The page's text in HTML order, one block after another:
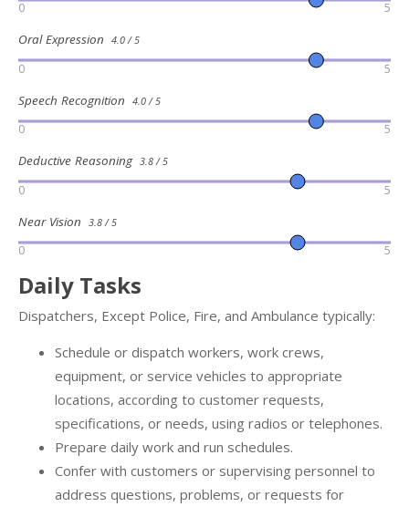
0 5
Oral Expression 4.0 / 5
0 5
Speech Recognition 4.0 / 5
0 5
Deductive Reasoning 3.8 / 5
0 5
Near Vision 3.8 / 5
0 5
Daily Tasks
Dispatchers, Except Police, Fire, and Ambulance typically:
Schedule or dispatch workers, work crews,
equipment, or service vehicles to appropriate
locations, according to customer requests,
specifications, or needs, using radios or telephones.
Prepare daily work and run schedules.
Confer with customers or supervising personnel to
address questions, problems, or requests for